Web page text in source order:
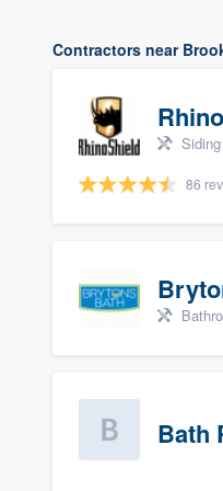
Contractors near
86
Bath